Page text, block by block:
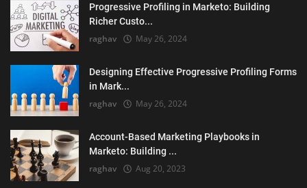
Progressive Profiling in Marketo: Building
Richer Custo...
raghav May 26, 2024
Designing Effective Progressive Profiling Forms
in Mark...
raghav May 26, 2024
Account-Based Marketing Playbooks in
Marketo: Building ...
raghav Aug 20, 2023